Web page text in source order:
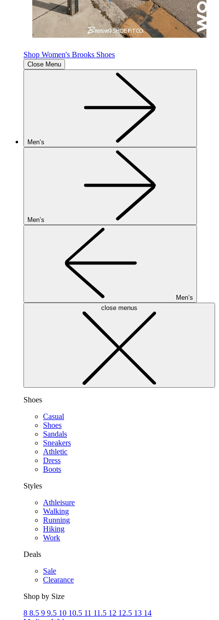
Shop Women's Brooks Shoes
Close Menu
Men’s
Men’s
Men’s
close menus
Shoes
Casual
Shoes
Sandals
Sneakers
Athletic
Dress
Boots
Styles
Athleisure
Walking
Running
Hiking
Work
Deals
Sale
Clearance
Shop by Size
8 8.5 9 9.5 10 10.5 11 11.5 12 12.5 13 14